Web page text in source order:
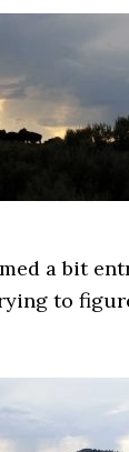
a bit
to